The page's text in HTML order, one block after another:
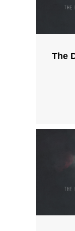
The